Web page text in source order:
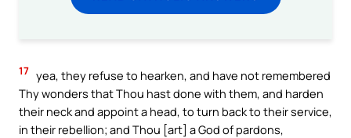
17 yea, they refuse to hearken, and have not remembered
Thy wonders that Thou hast done with them, and harden
their neck and appoint a head, to turn back to their service,
in their rebellion; and Thou [art] a God of pardons,